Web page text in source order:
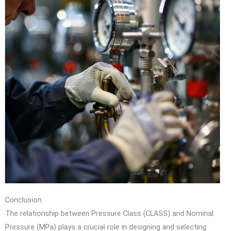
Conclusion
The relationship between Pressure Class (CLASS) and Nominal
Pressure (MPa) plays a crucial role in designing and selecting